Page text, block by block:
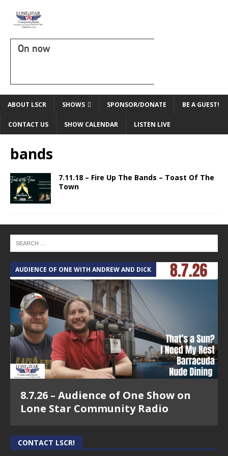
On now
ABOUT LSCR SHOWS SPONSOR/DONATE BE A GUEST!
CONTACT US SHOW CALENDAR LISTEN LIVE
bands
7.11.18 – Fire Up The Bands – Toast Of The
Town
AUDIENCE OF ONE WITH ANDREW AND DICK
8.7.26 – Audience of One Show on
Lone Star Community Radio
CONTACT LSCR!